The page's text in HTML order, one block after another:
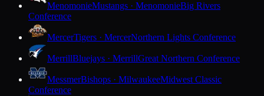
MenomonieMustangs · MenomonieBig Rivers
Conference
MercerTigers · MercerNorthern Lights Conference
MerrillBluejays · MerrillGreat Northern Conference
MessmerBishops · MilwaukeeMidwest Classic
Conference